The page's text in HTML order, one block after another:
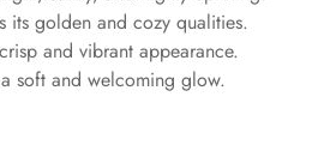
its golden and cozy qualities.
and vibrant appearance.
soft and welcoming glow.